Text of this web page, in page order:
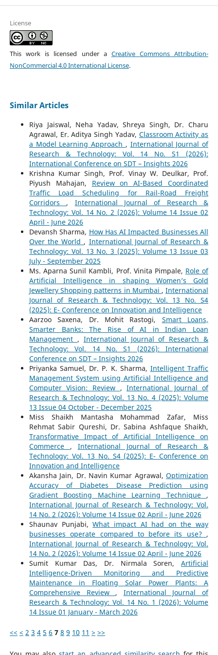
License
This work is licensed under a Creative Commons Attribution-
NonCommercial 4.0 International License.
Similar Articles
Riya Jaiswal, Neha Yadav, Shreya Singh, Dr. Charu
Agrawal, Er. Aditya Singh Yadav, Classroom Activity as
a Model Learning Approach , International Journal of
Research & Technology: Vol. 14 No. S1 (2026):
International Conference on SDT – Insights 2026
Krishna Kumar Singh, Prof. Vinay W. Deulkar, Prof.
Piyush Mahajan, Review on AI-Based Coordinated
Traffic Load Scheduling for Rail-Road Freight
Corridors , International Journal of Research &
Technology: Vol. 14 No. 2 (2026): Volume 14 Issue 02
April - June 2026
Devansh Sharma, How Has AI Impacted Businesses All
Over the World , International Journal of Research &
Technology: Vol. 13 No. 3 (2025): Volume 13 Issue 03
July - September 2025
Ms. Aparna Sunil Kambli, Prof. Vinita Pimpale, Role of
Artificial Intelligence in shaping Women’s Gold
Jewellery Shopping patterns in Mumbai ,International
Journal of Research & Technology: Vol. 13 No. S4
(2025): E- Conference on Innovation and Intelligence
Aarzoo Saxena, Dr. Mohit Rastogi, Smart Loans,
Smarter Banks: The Rise of AI in Indian Loan
Management , International Journal of Research &
Technology: Vol. 14 No. S1 (2026): International
Conference on SDT – Insights 2026
Priyanka Samuel, Dr. P. K. Sharma, Intelligent Traffic
Management System using Artificial Intelligence and
Computer Vision: Review ,International Journal of
Research & Technology: Vol. 13 No. 4 (2025): Volume
13 Issue 04 October - December 2025
Miss Shaikh Mantasha Mohammad Zafar, Miss
Rehmat Sabir Qureshi, Dr. Sabina Ashfaque Shaikh,
Transformative Impact of Artificial Intelligence on
Commerce , International Journal of Research &
Technology: Vol. 13 No. S4 (2025): E- Conference on
Innovation and Intelligence
Akansha Jain, Dr. Navin Kumar Agrawal,Optimization
Accuracy of Diabetes Disease Prediction using
Gradient Boosting Machine Learning Technique ,
International Journal of Research & Technology: Vol.
14 No. 2 (2026): Volume 14 Issue 02 April - June 2026
Shaunav Punjabi,What impact AI had on the way
businesses operate compared to before its use? ,
International Journal of Research & Technology: Vol.
14 No. 2 (2026): Volume 14 Issue 02 April - June 2026
Sumit Kumar Das, Dr. Nirmala Soren,Artificial
Intelligence-Driven Monitoring and Predictive
Maintenance in Floating Solar Power Plants: A
Comprehensive Review , International Journal of
Research & Technology: Vol. 14 No. 1 (2026): Volume
14 Issue 01 January - March 2026
<< < 2 3 4 5 6 7 8 9 10 11 > >>